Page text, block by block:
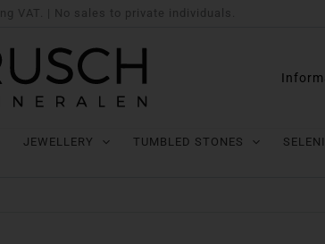
VAT. | No sales to private individuals.
JEWELLERY TUMBLED STONES